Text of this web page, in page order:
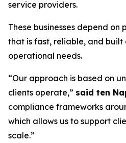
service providers.
These businesses depend
that is fast, reliable, and built
operational needs.
“Our approach is based on
clients operate,” said ten
compliance frameworks
which allows us to support
scale.”